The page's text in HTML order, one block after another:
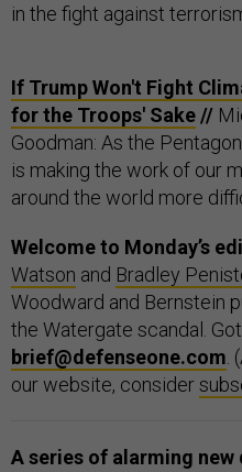
in the fight against
If Trump Won't Fight
for the Troops' Sake //
Goodman: As the
is making the work of our
around the world more
Welcome to Monday’s
Watson and Bradley
Woodward and Bernstein
the Watergate scandal.
brief@defenseone.com
our website, consider
A series of alarming